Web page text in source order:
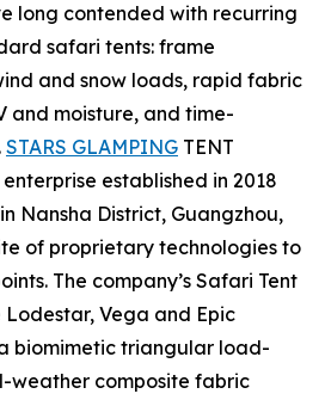
long contended with recurring
safari tents: frame
and snow loads, rapid fabric
and moisture, and time-
STARS GLAMPING TENT
established in 2018
Nansha District, Guangzhou,
of proprietary technologies to
The company’s Safari Tent
Lodestar, Vega and Epic
biomimetic triangular load-
weather composite fabric